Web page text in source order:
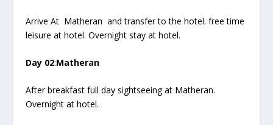
Arrive At Matheran and transfer to the hotel. free time
leisure at hotel. Overnight stay at hotel.
Day 02:Matheran
After breakfast full day sightseeing at Matheran.
Overnight at hotel.